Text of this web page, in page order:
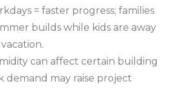
= faster progress; families
builds while kids are away
can affect certain building
demand may raise project